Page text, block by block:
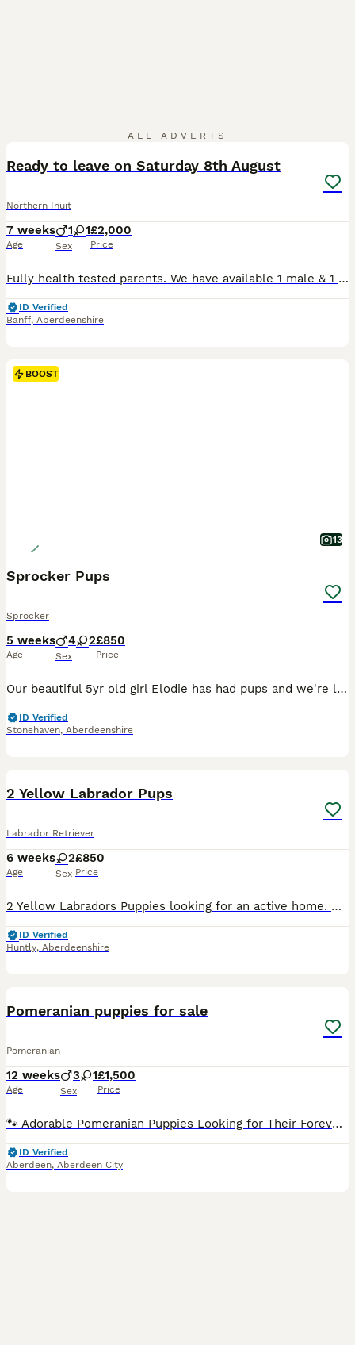
ALL ADVERTS
Ready to leave on Saturday 8th August
Northern Inuit
7 weeks
Age
1 1
Sex
£2,000
Price
Fully health tested parents. We have available 1 male & 1 female beautiful Timber Dog puppies from fully health and temperament tested parents. Frostleaf - black/white/grey male. Aurora Flame - flu
ID Verified
Banff, Aberdeenshire
BOOST
13
Sprocker Pups
Sprocker
5 weeks
Age
4 2
Sex
£850
Price
Our beautiful 5yr old girl Elodie has had pups and we're looking for homes! Mum is 1st gen Sprocker, from KC Reg Working Cocker dad , KC Reg Springer Spaniel mum, and Dad is pure Working Cocker. Both parents are wonderful dogs - loving pets, who work, and come from proven working lines. These will make easily trainable and loving pets, but going by parents (and grandpar
ID Verified
Stonehaven, Aberdeenshire
2 Yellow Labrador Pups
Labrador Retriever
6 weeks
Age
2
Sex
£850
Price
2 Yellow Labradors Puppies looking for an active home. Both parents are working dogs with good natures. Pups will be microchipped and vet checked and have been wormed up to date.
ID Verified
Huntly, Aberdeenshire
Pomeranian puppies for sale
Pomeranian
12 weeks
Age
3 1
Sex
£1,500
Price
🐾 Adorable Pomeranian Puppies Looking for Their Forever Homes! 🐾 We are delighted to introduce our beautiful litter of Pomeranian puppies. We currently have: 💙 3 boys 🩷 1 girl Our puppies are being raised in a loving family home, where they are well socialised and used to everyday household noises. They are playful, affectionate, healthy, and full of personality. B
ID Verified
Aberdeen, Aberdeen City